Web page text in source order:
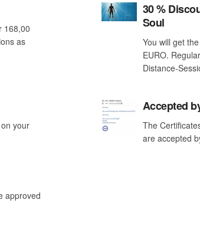
168,00
as
30 %
Soul
You will get
EURO.
Distance-
your
Accepted
The
are accepted
approved